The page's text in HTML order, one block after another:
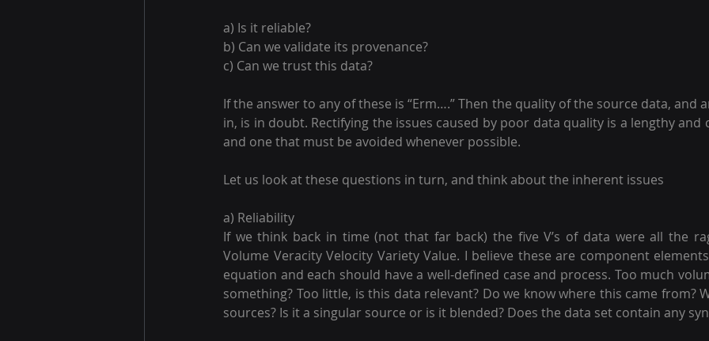
a) Is it reliable?
b) Can we validate its provenance?
c) Can we trust this data?
If the answer to any of these is “Erm….” Then the quality of the source data, and
in, is in doubt. Rectifying the issues caused by poor data quality is a lengthy and
and one that must be avoided whenever possible.
Let us look at these questions in turn, and think about the inherent issues
a) Reliability
If we think back in time (not that far back) the five V’s of data were all the
Volume Veracity Velocity Variety Value. I believe these are component
equation and each should have a well-defined case and process. Too much
something? Too little, is this data relevant? Do we know where this came from?
sources? Is it a singular source or is it blended? Does the data set contain any